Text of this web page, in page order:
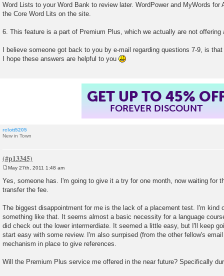
Word Lists to your Word Bank to review later. WordPower and MyWords for
the Core Word Lits on the site.
6. This feature is a part of Premium Plus, which we actually are not offering
I believe someone got back to you by e-mail regarding questions 7-9, is
I hope these answers are helpful to you
GET UP TO 45%
FOREVER DISCOUNT
rclott5205
New in Town
s
t
May 27th, 2011 1:48 am
Yes, someone has. I'm going to give it a try for one month, now waiting for
transfer the fee.
The biggest disappointment for me is the lack of a placement test. I'm kind
something like that. It seems almost a basic necessity for a language
did check out the lower intermerdiate. It seemed a little easy, but I'll keep
start easy with some review. I'm also surrpised (from the other fellow's
mechanism in place to give references.
Will the Premium Plus service me offered in the near future? Specifically